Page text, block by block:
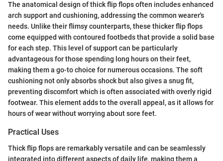
The anatomical design of thick flip flops often includes enhanced
arch support and cushioning, addressing the common wearer's
needs. Unlike their flimsy counterparts, these thicker flip flops
come equipped with contoured footbeds that provide a solid base
for each step. This level of support can be particularly
advantageous for those spending long hours on their feet,
making them a go-to choice for numerous occasions. The soft
cushioning not only absorbs shock but also gives a snug fit,
preventing discomfort which is often associated with overly rigid
footwear. This element adds to the overall appeal, as it allows for
hours of wear without worrying about sore feet.
Practical Uses
Thick flip flops are remarkably versatile and can be seamlessly
integrated into different aspects of daily life, making them a